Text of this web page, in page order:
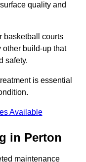
quality and
basketball courts
other build-up that
safety.
is essential
Available
in Perton
maintenance